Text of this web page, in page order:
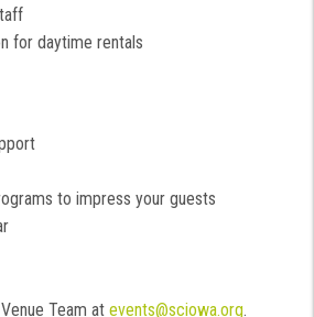
for daytime rentals
to impress your guests
Team at events@sciowa.org.